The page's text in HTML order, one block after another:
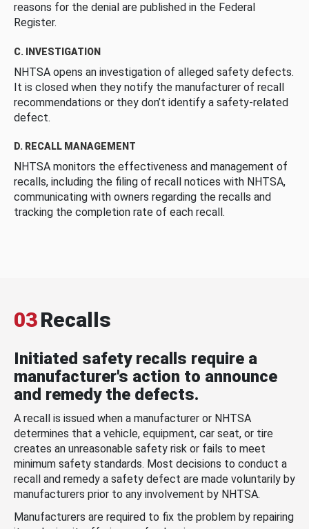
reasons for the denial are published in the Federal
Register.
C. INVESTIGATION
NHTSA opens an investigation of alleged safety defects.
It is closed when they notify the manufacturer of recall
recommendations or they don’t identify a safety-related
defect.
D. RECALL MANAGEMENT
NHTSA monitors the effectiveness and management of
recalls, including the filing of recall notices with NHTSA,
communicating with owners regarding the recalls and
tracking the completion rate of each recall.
03Recalls
Initiated safety recalls require a
manufacturer's action to announce
and remedy the defects.
A recall is issued when a manufacturer or NHTSA
determines that a vehicle, equipment, car seat, or tire
creates an unreasonable safety risk or fails to meet
minimum safety standards. Most decisions to conduct a
recall and remedy a safety defect are made voluntarily by
manufacturers prior to any involvement by NHTSA.
Manufacturers are required to fix the problem by repairing